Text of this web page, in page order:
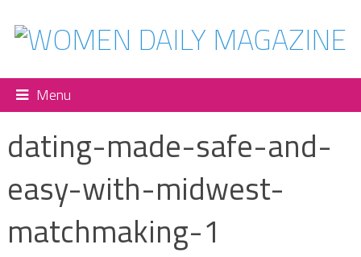
Menu
dating-made-safe-and-
easy-with-midwest-
matchmaking-1